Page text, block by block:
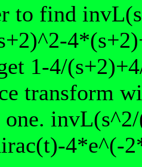
to find
1-4/
transform
one.
4*e^(-